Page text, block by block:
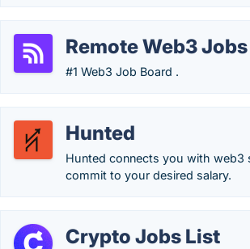
Remote Web3 Jobs
#1 Web3 Job Board .
Hunted
Hunted connects you with web3
commit to your desired salary.
Crypto Jobs List